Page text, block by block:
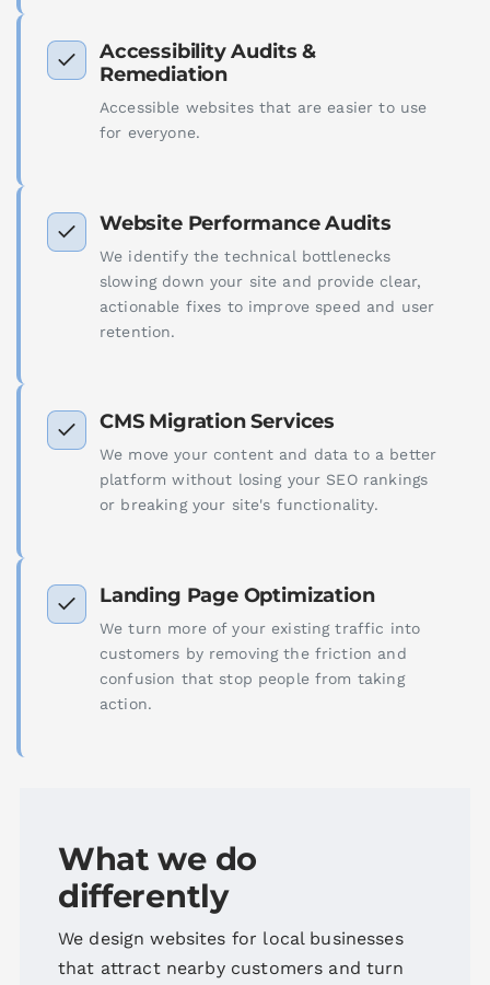
Accessibility Audits &
Remediation
Accessible websites that are easier to use
for everyone.
Website Performance Audits
We identify the technical bottlenecks
slowing down your site and provide clear,
actionable fixes to improve speed and user
retention.
CMS Migration Services
We move your content and data to a better
platform without losing your SEO rankings
or breaking your site's functionality.
Landing Page Optimization
We turn more of your existing traffic into
customers by removing the friction and
confusion that stop people from taking
action.
What we do
differently
We design websites for local businesses
that attract nearby customers and turn